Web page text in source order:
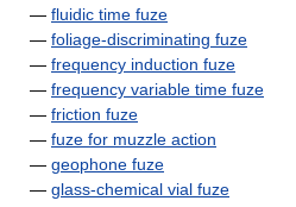
— fluidic time fuze
— foliage-discriminating fuze
— frequency induction fuze
— frequency variable time fuze
— friction fuze
— fuze for muzzle action
— geophone fuze
— glass-chemical vial fuze